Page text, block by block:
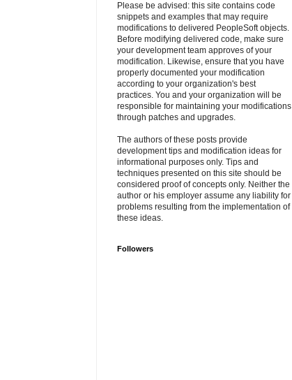
Please be advised: this site contains code
snippets and examples that may require
modifications to delivered PeopleSoft objects.
Before modifying delivered code, make sure
your development team approves of your
modification. Likewise, ensure that you have
properly documented your modification
according to your organization's best
practices. You and your organization will be
responsible for maintaining your modifications
through patches and upgrades.
The authors of these posts provide
development tips and modification ideas for
informational purposes only. Tips and
techniques presented on this site should be
considered proof of concepts only. Neither the
author or his employer assume any liability for
problems resulting from the implementation of
these ideas.
Followers